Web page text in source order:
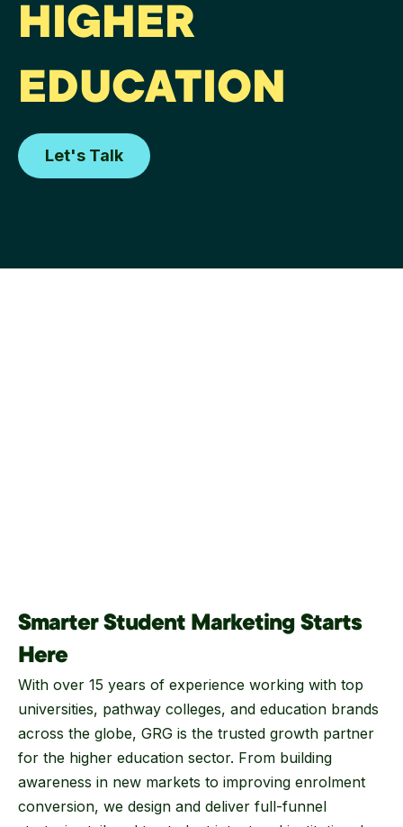
HIGHER
EDUCATION
Let's Talk
Smarter Student Marketing Starts
Here
With over 15 years of experience working with top
universities, pathway colleges, and education brands
across the globe, GRG is the trusted growth partner
for the higher education sector. From building
awareness in new markets to improving enrolment
conversion, we design and deliver full-funnel